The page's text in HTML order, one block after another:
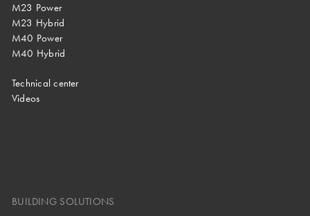
M23 Power
M23 Hybrid
M40 Power
M40 Hybrid
Technical center
Videos
BUILDING SOLUTIONS